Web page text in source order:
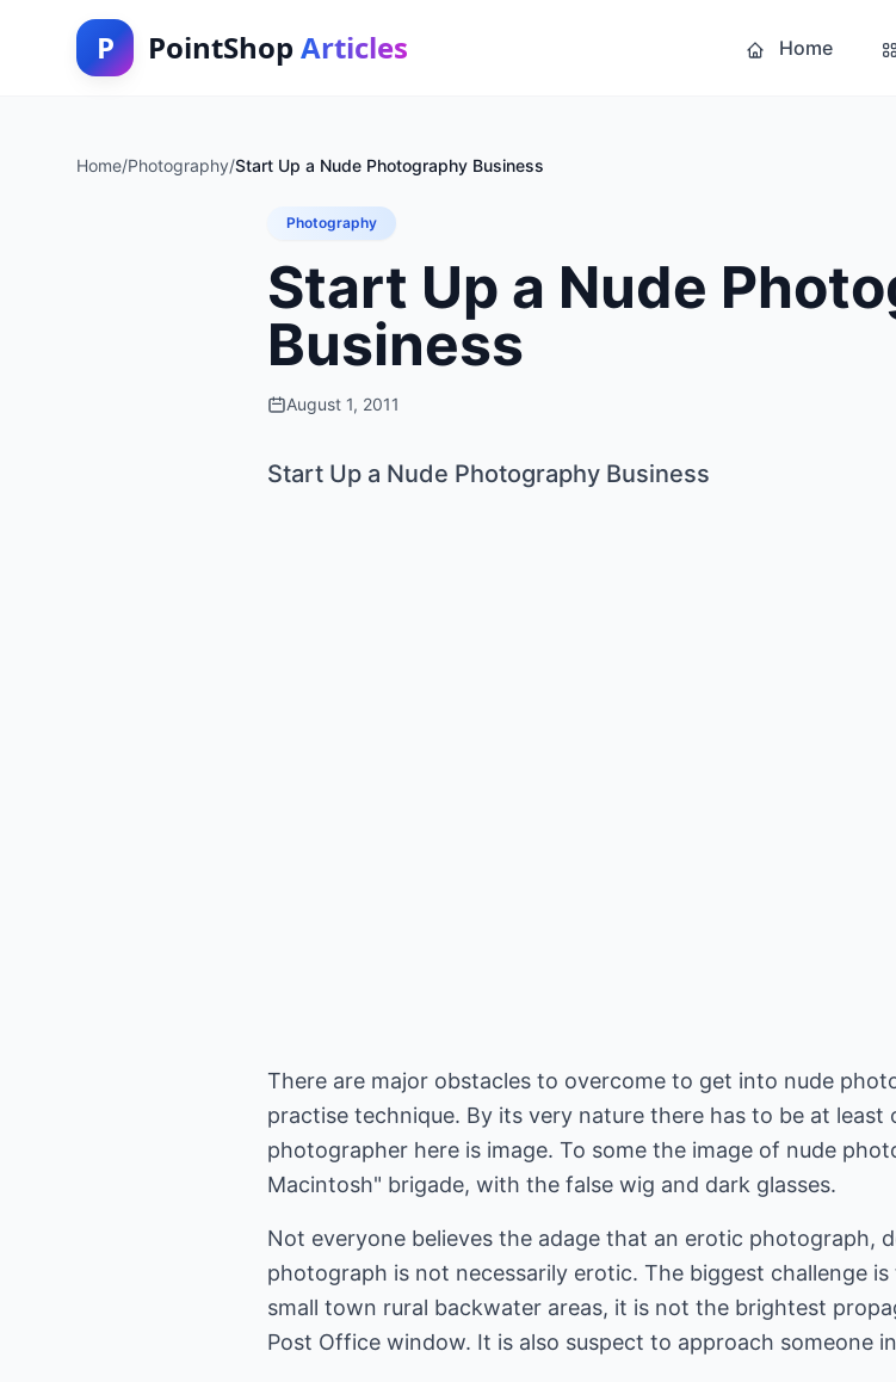
P PointShop Articles Home
Home/Photography/Start Up a Nude Photography Business
Photography
Start Up a Nude
Business
August 1, 2011
Start Up a Nude Photography Business
There are major obstacles to overcome to get into nude
practise technique. By its very nature there has to be at
photographer here is image. To some the image of nude
Macintosh" brigade, with the false wig and dark glasses.
Not everyone believes the adage that an erotic photograph,
photograph is not necessarily erotic. The biggest challenge
small town rural backwater areas, it is not the brightest
Post Office window. It is also suspect to approach someone